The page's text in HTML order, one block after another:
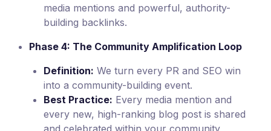
media mentions and powerful, authority-
building backlinks.
Phase 4: The Community Amplification Loop
Definition: We turn every PR and SEO win
into a community-building event.
Best Practice: Every media mention and
every new, high-ranking blog post is shared
and celebrated within your community